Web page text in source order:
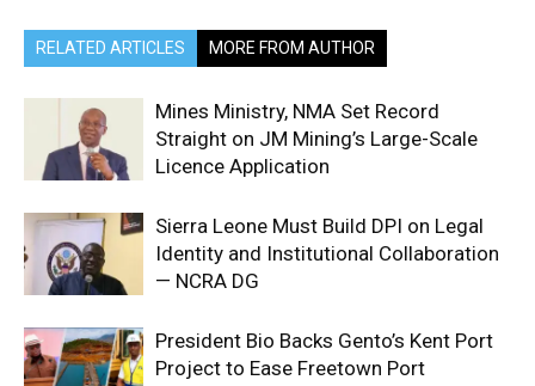
RELATED ARTICLES MORE FROM AUTHOR
Mines Ministry, NMA Set Record
Straight on JM Mining’s Large-Scale
Licence Application
Sierra Leone Must Build DPI on Legal
Identity and Institutional Collaboration
— NCRA DG
President Bio Backs Gento’s Kent Port
Project to Ease Freetown Port